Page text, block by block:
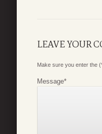
LEAVE YOUR
Make sure you enter the
Message*